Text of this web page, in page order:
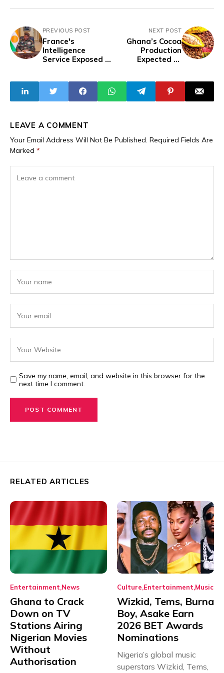
PREVIOUS POST
France's
Intelligence
Service Exposed in
— Reports
NEXT POST
Ghana’s Cocoa
Production
Expected to
LEAVE A COMMENT
Your Email Address Will Not Be Published. Required Fields Are
Marked *
Save my name, email, and website in this browser for the
next time I comment.
RELATED ARTICLES
Entertainment News
Ghana to Crack
Down on TV
Stations Airing
Nigerian Movies
Without
Authorisation
Culture Entertainment Music
Wizkid, Tems, Burna
Boy, Asake Earn
2026 BET Awards
Nominations
Nigeria’s global music
superstars Wizkid, Tems,